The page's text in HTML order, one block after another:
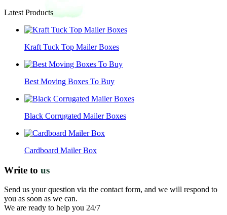
Latest Products
Kraft Tuck Top Mailer Boxes
Best Moving Boxes To Buy
Black Corrugated Mailer Boxes
Cardboard Mailer Box
Write to us
Send us your question via the contact form, and we will respond to
you as soon as we can.
We are ready to help you 24/7